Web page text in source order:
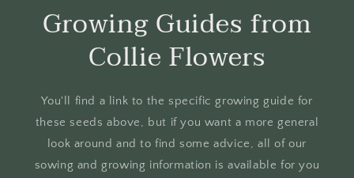
Growing Guides from
Collie Flowers
You'll find a link to the specific growing guide for
these seeds above, but if you want a more general
look around and to find some advice, all of our
sowing and growing information is available for you